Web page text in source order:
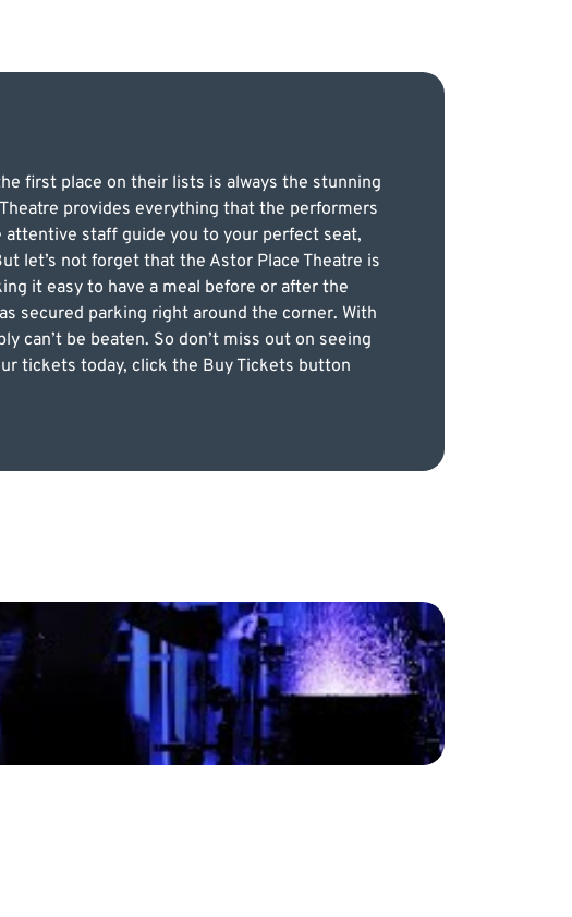
first place on their lists is always the stunning
provides everything that the performers
staff guide you to your perfect seat,
let’s not forget that the Astor Place Theatre is
it easy to have a meal before or after the
secured parking right around the corner. With
can’t be beaten. So don’t miss out on seeing
tickets today, click the Buy Tickets button